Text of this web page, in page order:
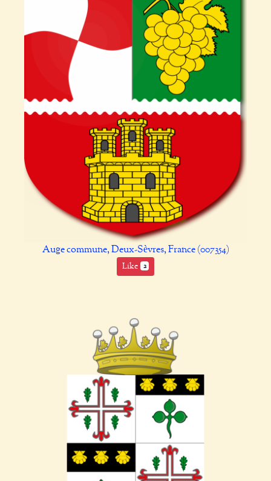
Auge commune, Deux-Sèvres, France (007354)
Like 2